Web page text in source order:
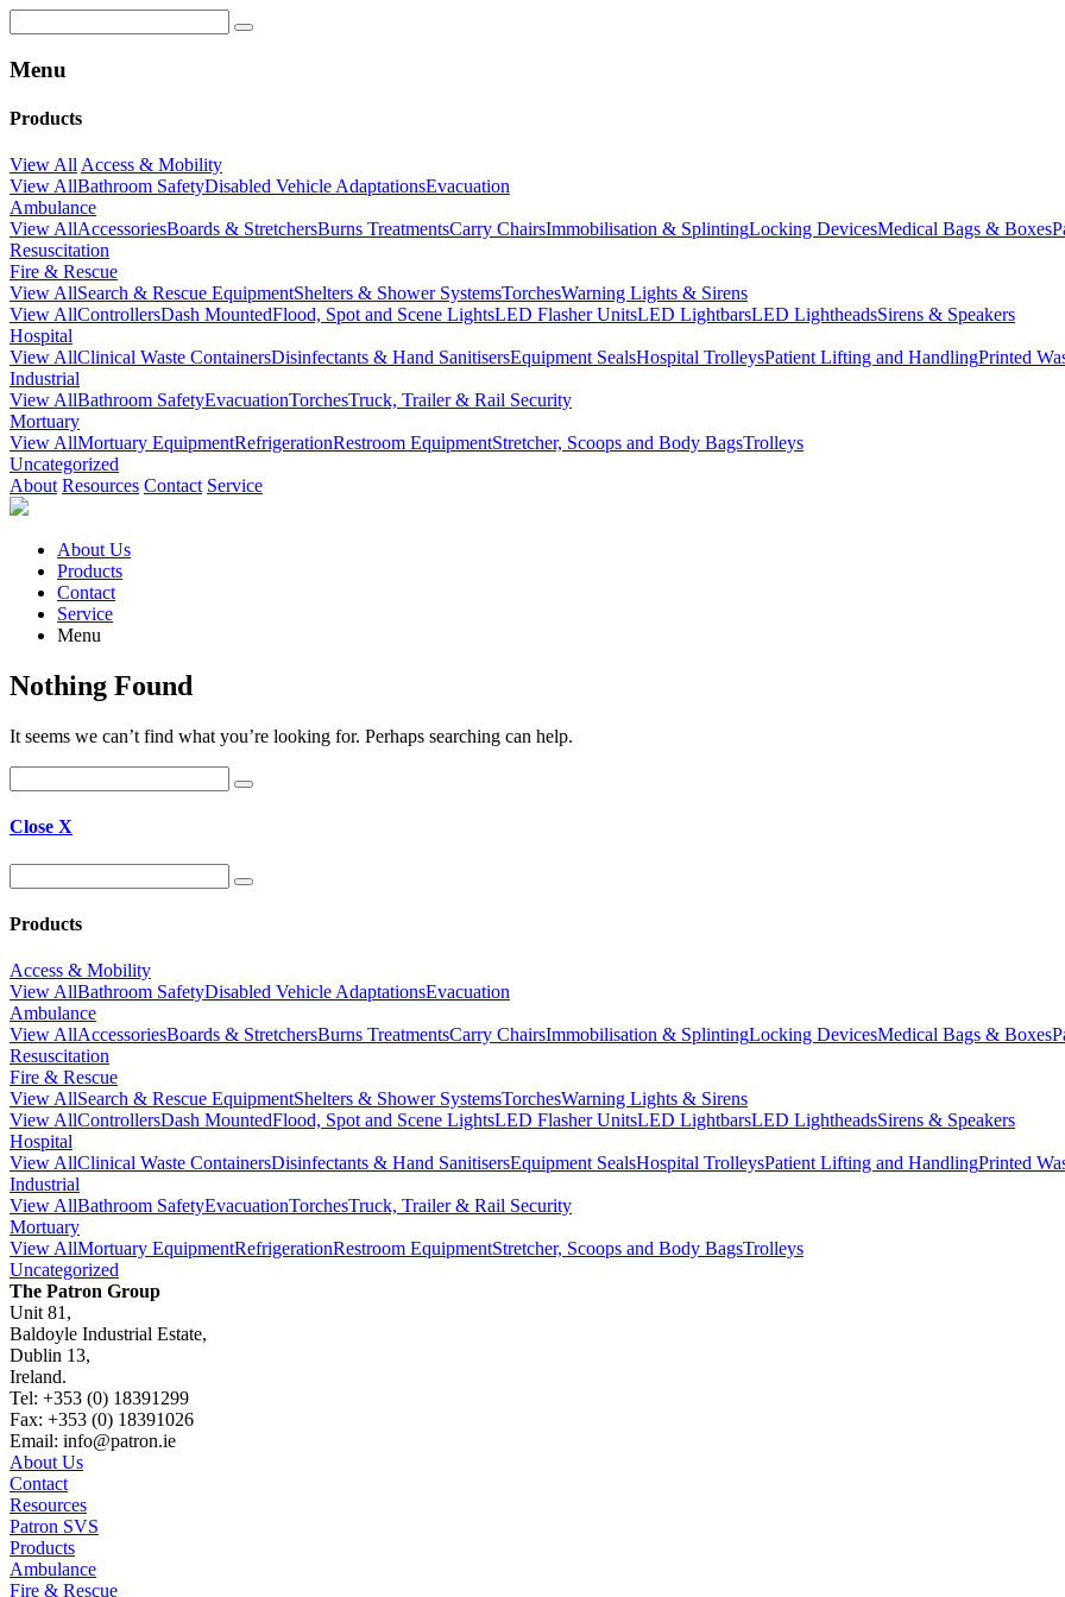
Menu
Products
View All Access & Mobility
View AllBathroom SafetyDisabled Vehicle AdaptationsEvacuation
Ambulance
View AllAccessoriesBoards & StretchersBurns TreatmentsCarry ChairsImmobilisation & SplintingLocking DevicesMedical Bags & Boxes
Resuscitation
Fire & Rescue
View AllSearch & Rescue EquipmentShelters & Shower SystemsTorchesWarning Lights & Sirens
View AllControllersDash MountedFlood, Spot and Scene LightsLED Flasher UnitsLED LightbarsLED LightheadsSirens & Speakers
Hospital
View AllClinical Waste ContainersDisinfectants & Hand SanitisersEquipment SealsHospital TrolleysPatient Lifting and HandlingPrinted
Industrial
View AllBathroom SafetyEvacuationTorchesTruck, Trailer & Rail Security
Mortuary
View AllMortuary EquipmentRefrigerationRestroom EquipmentStretcher, Scoops and Body BagsTrolleys
Uncategorized
About Resources Contact Service
About Us
Products
Contact
Service
Menu
Nothing Found
It seems we can’t find what you’re looking for. Perhaps searching can help.
Close X
Products
Access & Mobility
View AllBathroom SafetyDisabled Vehicle AdaptationsEvacuation
Ambulance
View AllAccessoriesBoards & StretchersBurns TreatmentsCarry ChairsImmobilisation & SplintingLocking DevicesMedical Bags & Boxes
Resuscitation
Fire & Rescue
View AllSearch & Rescue EquipmentShelters & Shower SystemsTorchesWarning Lights & Sirens
View AllControllersDash MountedFlood, Spot and Scene LightsLED Flasher UnitsLED LightbarsLED LightheadsSirens & Speakers
Hospital
View AllClinical Waste ContainersDisinfectants & Hand SanitisersEquipment SealsHospital TrolleysPatient Lifting and HandlingPrinted
Industrial
View AllBathroom SafetyEvacuationTorchesTruck, Trailer & Rail Security
Mortuary
View AllMortuary EquipmentRefrigerationRestroom EquipmentStretcher, Scoops and Body BagsTrolleys
Uncategorized
The Patron Group
Unit 81,
Baldoyle Industrial Estate,
Dublin 13,
Ireland.
Tel: +353 (0) 18391299
Fax: +353 (0) 18391026
Email: info@patron.ie
About Us
Contact
Resources
Patron SVS
Products
Ambulance
Fire & Rescue